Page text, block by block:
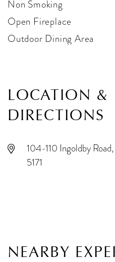
Non Smoking
Open Fireplace
Outdoor Dining Area
LOCATION &
DIRECTIONS
104-110 Ingoldby
5171
NEARBY